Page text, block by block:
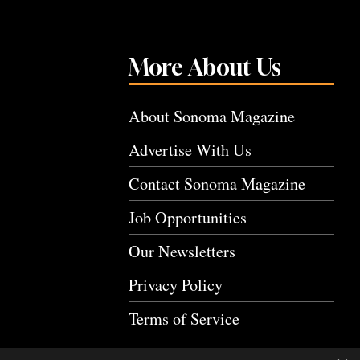
More About Us
About Sonoma Magazine
Advertise With Us
Contact Sonoma Magazine
Job Opportunities
Our Newsletters
Privacy Policy
Terms of Service